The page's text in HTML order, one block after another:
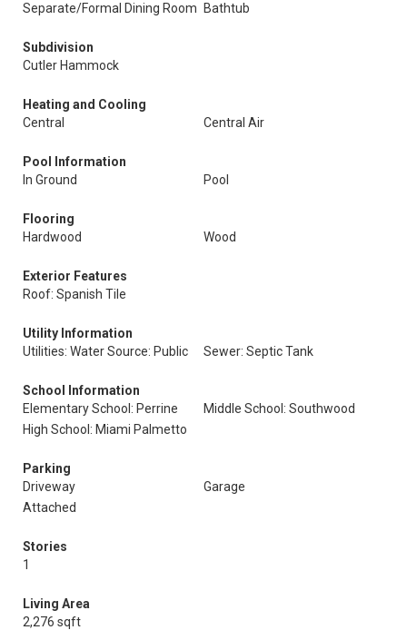
Separate/Formal Dining Room
Bathtub
Subdivision
Cutler Hammock
Heating and Cooling
Central
Central Air
Pool Information
In Ground
Pool
Flooring
Hardwood
Wood
Exterior Features
Roof: Spanish Tile
Utility Information
Utilities: Water Source: Public
Sewer: Septic Tank
School Information
Elementary School: Perrine
Middle School: Southwood
High School: Miami Palmetto
Parking
Driveway
Garage
Attached
Stories
1
Living Area
2,276 sqft